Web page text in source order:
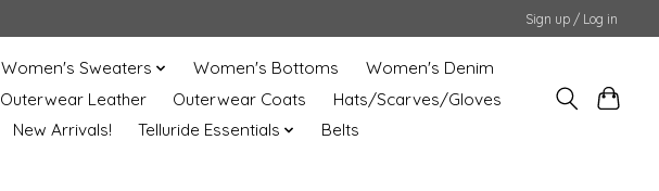
Sign up / Log in
Women's Sweaters Women's Bottoms
Women's Denim
Outerwear Leather Outerwear Coats
Hats/Scarves/Gloves
New Arrivals! Telluride Essentials Belts